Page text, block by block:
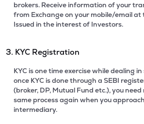
brokers. Receive information of your
from Exchange on your mobile/email at
Issued in the interest of Investors.
3. KYC Registration
KYC is one time exercise while dealing
once KYC is done through a SEBI
(broker, DP, Mutual Fund etc.), you
same process again when you
intermediary.